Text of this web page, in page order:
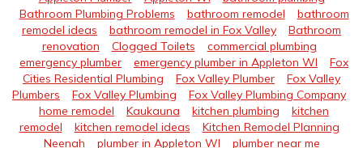
Bathroom Plumbing Problems
bathroom remodel
bathroom
remodel ideas
bathroom remodel in Fox Valley
Bathroom
renovation
Clogged Toilets
commercial plumbing
emergency plumber
emergency plumber in Appleton WI
Fox
Cities Residential Plumbing
Fox Valley Plumber
Fox Valley
Plumbers
Fox Valley Plumbing
Fox Valley Plumbing Company
home remodel
Kaukauna kitchen plumbing
kitchen
remodel
kitchen remodel ideas
Kitchen Remodel Planning
Neenah
plumber in Appleton WI
plumber near me